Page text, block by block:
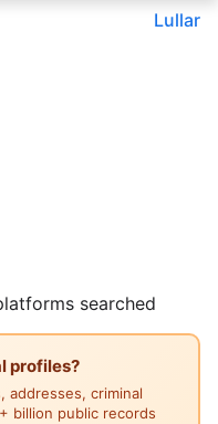
Lullar
searched
profiles?
addresses, criminal
billion public records